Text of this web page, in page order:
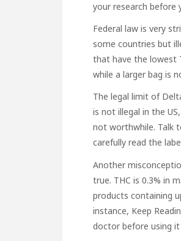
your research before
Federal law is very
some countries but
that have the lowest
while a larger bag is
The legal limit of
is not illegal in the
not worthwhile. Talk
carefully read the
Another
true. THC is 0.3% in
products containing
instance, Keep
doctor before using